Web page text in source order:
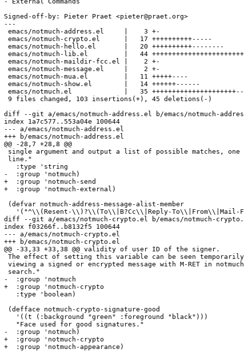
Signed-off-by: Pieter Praet <pieter@praet.org>
---
emacs/notmuch-address.el     |    3 +-
emacs/notmuch-crypto.el      |   17 ++++++++++-----
emacs/notmuch-hello.el       |   20 ++++++++++--------
emacs/notmuch-lib.el         |   44
emacs/notmuch-maildir-fcc.el |    2 +-
emacs/notmuch-message.el     |    2 +-
emacs/notmuch-mua.el         |   11 +++++----
emacs/notmuch-show.el        |   14 ++++++------
emacs/notmuch.el             |   35
9 files changed, 103 insertions(+), 45 deletions(-)
diff --git a/emacs/notmuch-address.el b/emacs/notmuch-
index 1a7c577..553a04e 100644
--- a/emacs/notmuch-address.el
+++ b/emacs/notmuch-address.el
@@ -28,7 +28,8 @@
single argument and output a list of possible matches, one
line."
   :type 'string
-  :group 'notmuch)
+  :group 'notmuch-send
+  :group 'notmuch-external)
(defvar notmuch-address-message-alist-member
'("^\\(Resent-\\)?\\(To\\|B?Cc\\|Reply-To\\|From\\|Mail-
diff --git a/emacs/notmuch-crypto.el b/emacs/notmuch-
index f03266f..b8132f5 100644
--- a/emacs/notmuch-crypto.el
+++ b/emacs/notmuch-crypto.el
@@ -33,33 +33,38 @@ validity of user ID of the signer.
The effect of setting this variable can be seen
viewing a signed or encrypted message with M-RET in notmuch
search."
-  :group 'notmuch
+  :group 'notmuch-crypto
   :type 'boolean)
(defface notmuch-crypto-signature-good
   '((t (:background "green" :foreground "black")))
   "Face used for good signatures."
-  :group 'notmuch)
+  :group 'notmuch-crypto
+  :group 'notmuch-appearance)